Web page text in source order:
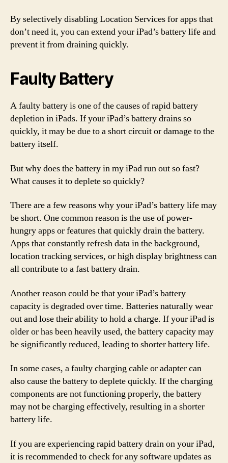
By selectively disabling Location Services for apps that
don’t need it, you can extend your iPad’s battery life and
prevent it from draining quickly.
Faulty Battery
A faulty battery is one of the causes of rapid battery
depletion in iPads. If your iPad’s battery drains so
quickly, it may be due to a short circuit or damage to the
battery itself.
But why does the battery in my iPad run out so fast?
What causes it to deplete so quickly?
There are a few reasons why your iPad’s battery life may
be short. One common reason is the use of power-
hungry apps or features that quickly drain the battery.
Apps that constantly refresh data in the background,
location tracking services, or high display brightness can
all contribute to a fast battery drain.
Another reason could be that your iPad’s battery
capacity is degraded over time. Batteries naturally wear
out and lose their ability to hold a charge. If your iPad is
older or has been heavily used, the battery capacity may
be significantly reduced, leading to shorter battery life.
In some cases, a faulty charging cable or adapter can
also cause the battery to deplete quickly. If the charging
components are not functioning properly, the battery
may not be charging effectively, resulting in a shorter
battery life.
If you are experiencing rapid battery drain on your iPad,
it is recommended to check for any software updates as